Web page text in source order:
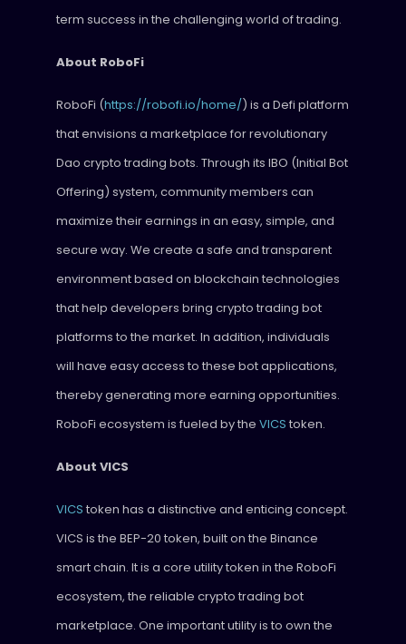
term success in the challenging world of trading.
About RoboFi
RoboFi (https://robofi.io/home/) is a Defi platform
that envisions a marketplace for revolutionary
Dao crypto trading bots. Through its IBO (Initial Bot
Offering) system, community members can
maximize their earnings in an easy, simple, and
secure way. We create a safe and transparent
environment based on blockchain technologies
that help developers bring crypto trading bot
platforms to the market. In addition, individuals
will have easy access to these bot applications,
thereby generating more earning opportunities.
RoboFi ecosystem is fueled by the VICS token.
About VICS
VICS token has a distinctive and enticing concept.
VICS is the BEP-20 token, built on the Binance
smart chain. It is a core utility token in the RoboFi
ecosystem, the reliable crypto trading bot
marketplace. One important utility is to own the